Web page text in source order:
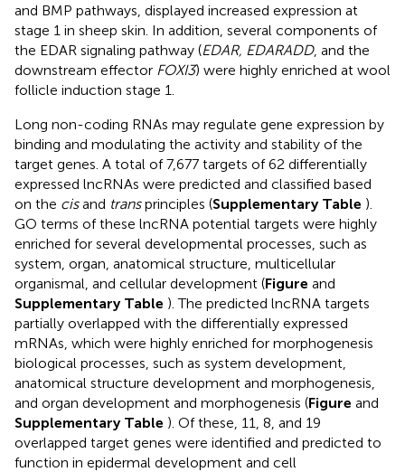
and BMP pathways, displayed increased expression at
stage 1 in sheep skin. In addition, several components of
the EDAR signaling pathway (EDAR, EDARADD, and the
downstream effector FOXI3) were highly enriched at wool
follicle induction stage 1.
Long non-coding RNAs may regulate gene expression by
binding and modulating the activity and stability of the
target genes. A total of 7,677 targets of 62 differentially
expressed lncRNAs were predicted and classified based
on the cisand transprinciples (Supplementary Table ).
GO terms of these lncRNA potential targets were highly
enriched for several developmental processes, such as
system, organ, anatomical structure, multicellular
organismal, and cellular development (Figure and
Supplementary Table ). The predicted lncRNA targets
partially overlapped with the differentially expressed
mRNAs, which were highly enriched for morphogenesis
biological processes, such as system development,
anatomical structure development and morphogenesis,
and organ development and morphogenesis (Figure and
Supplementary Table ). Of these, 11, 8, and 19
overlapped target genes were identified and predicted to
function in epidermal development and cell